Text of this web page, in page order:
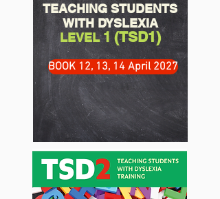
BOOK 12, 13, 14 April 2027
TEACHING STUDENTS
WITH DYSLEXIA
LEVEL1 (TSD1)